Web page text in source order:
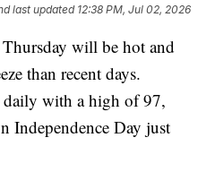
last updated 12:38 PM, Jul 02, 2026
will be hot and
than recent days.
with a high of 97,
Independence Day just